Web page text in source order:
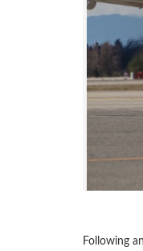
Following